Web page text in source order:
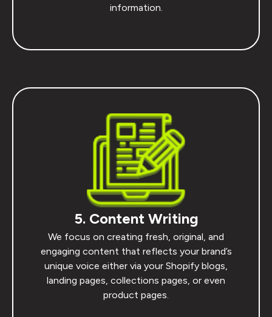
information.
5. Content Writing
We focus on creating fresh, original, and
engaging content that reflects your brand’s
unique voice either via your Shopify blogs,
landing pages, collections pages, or even
product pages.